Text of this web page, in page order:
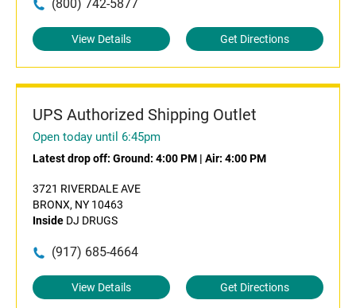
(800) 742-5877
View Details Get Directions
UPS Authorized Shipping Outlet
Open today until 6:45pm
Latest drop off: Ground: 4:00 PM | Air: 4:00 PM
3721 RIVERDALE AVE
BRONX, NY 10463
Inside DJ DRUGS
(917) 685-4664
View Details Get Directions